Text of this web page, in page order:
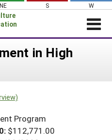
NE S W
in High
Program
$112,771.00